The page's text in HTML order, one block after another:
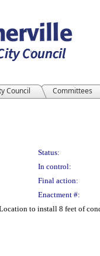
Council Committees
Status:
In control:
Final action:
Enactment #:
to install 8 feet of